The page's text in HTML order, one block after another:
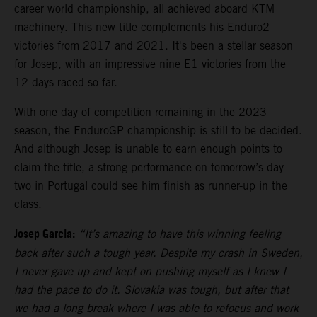
career world championship, all achieved aboard KTM
machinery. This new title complements his Enduro2
victories from 2017 and 2021. It's been a stellar season
for Josep, with an impressive nine E1 victories from the
12 days raced so far.
With one day of competition remaining in the 2023
season, the EnduroGP championship is still to be decided.
And although Josep is unable to earn enough points to
claim the title, a strong performance on tomorrow’s day
two in Portugal could see him finish as runner-up in the
class.
Josep Garcia: “It’s amazing to have this winning feeling
back after such a tough year. Despite my crash in Sweden,
I never gave up and kept on pushing myself as I knew I
had the pace to do it. Slovakia was tough, but after that
we had a long break where I was able to refocus and work